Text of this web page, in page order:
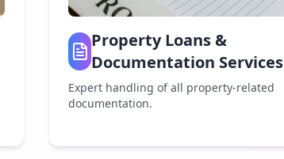
Property Loans &
Documentation Services
Expert handling of all property-related
documentation.